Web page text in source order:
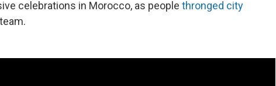
celebrations in Morocco, as people thronged city